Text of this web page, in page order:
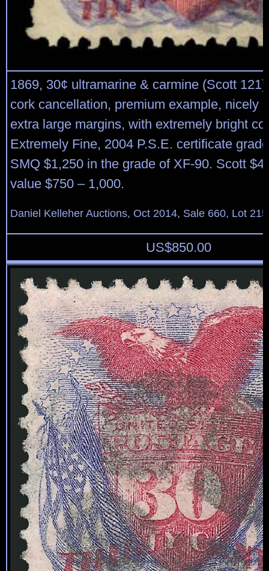
1869, 30¢ ultramarine & carmine (Scott
cork cancellation, premium example, nicely
extra large margins, with extremely bright
Extremely Fine, 2004 P.S.E. certificate
SMQ $1,250 in the grade of XF-90. Scott
value $750 – 1,000.
Daniel Kelleher Auctions, Oct 2014, Sale 660, Lot
US$850.00